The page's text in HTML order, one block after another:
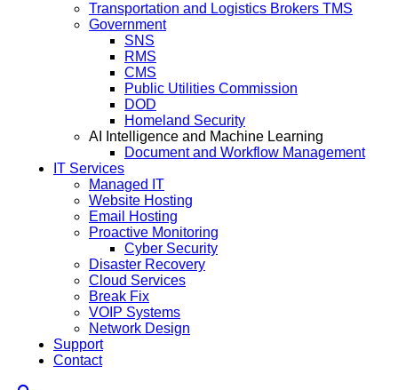
Transportation and Logistics Brokers TMS
Government
SNS
RMS
CMS
Public Utilities Commission
DOD
Homeland Security
AI Intelligence and Machine Learning
Document and Workflow Management
IT Services
Managed IT
Website Hosting
Email Hosting
Proactive Monitoring
Cyber Security
Disaster Recovery
Cloud Services
Break Fix
VOIP Systems
Network Design
Support
Contact